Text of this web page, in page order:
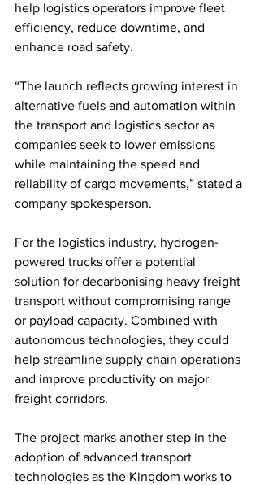
help logistics operators improve fleet
efficiency, reduce downtime, and
enhance road safety.
“The launch reflects growing interest in
alternative fuels and automation within
the transport and logistics sector as
companies seek to lower emissions
while maintaining the speed and
reliability of cargo movements,” stated a
company spokesperson.
For the logistics industry, hydrogen-
powered trucks offer a potential
solution for decarbonising heavy freight
transport without compromising range
or payload capacity. Combined with
autonomous technologies, they could
help streamline supply chain operations
and improve productivity on major
freight corridors.
The project marks another step in the
adoption of advanced transport
technologies as the Kingdom works to